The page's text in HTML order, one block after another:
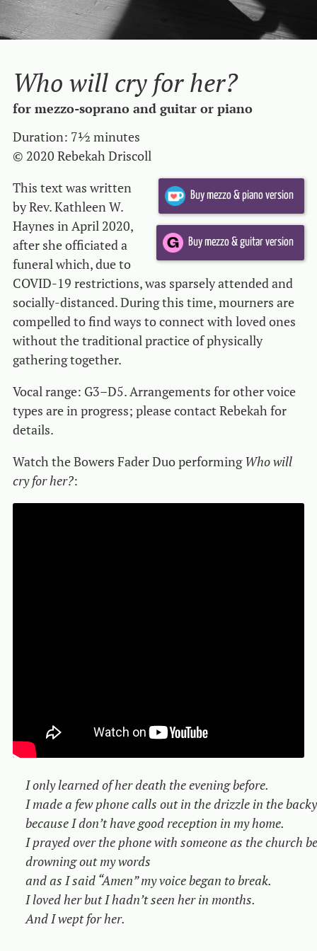
Who will cry for her?
for mezzo-soprano and guitar or piano
Duration: 7½ minutes
© 2020 Rebekah Driscoll
Buy mezzo & piano version
Buy mezzo & guitar version
This text was written
by Rev. Kathleen W.
Haynes in April 2020,
after she officiated a
funeral which, due to
COVID-19 restrictions, was sparsely attended and
socially-distanced. During this time, mourners are
compelled to find ways to connect with loved ones
without the traditional practice of physically
gathering together.
Vocal range: G3–D5. Arrangements for other voice
types are in progress; please contact Rebekah for
details.
Watch the Bowers Fader Duo performingWho will
cry for her?:
I only learned of her death the evening before.
I made a few phone calls out in the drizzle in the
because I don’t have good reception in my home.
I prayed over the phone with someone as the church
drowning out my words
and as I said “Amen” my voice began to break.
I loved her but I hadn’t seen her in months.
And I wept for her.